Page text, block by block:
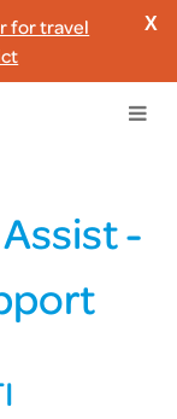
for travel
X
-